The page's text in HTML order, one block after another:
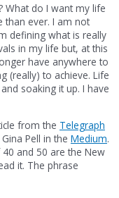
What do I want my life
than ever. I am not
defining what is really
in my life but, at this
have anywhere to
(really) to achieve. Life
soaking it up. I have
from the Telegraph
Pell in the Medium.
and 50 are the New
it. The phrase